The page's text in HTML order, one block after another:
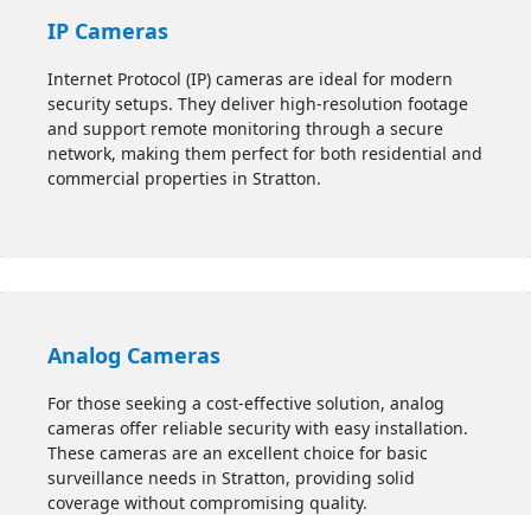
IP Cameras
Internet Protocol (IP) cameras are ideal for modern
security setups. They deliver high-resolution footage
and support remote monitoring through a secure
network, making them perfect for both residential and
commercial properties in Stratton.
Analog Cameras
For those seeking a cost-effective solution, analog
cameras offer reliable security with easy installation.
These cameras are an excellent choice for basic
surveillance needs in Stratton, providing solid
coverage without compromising quality.